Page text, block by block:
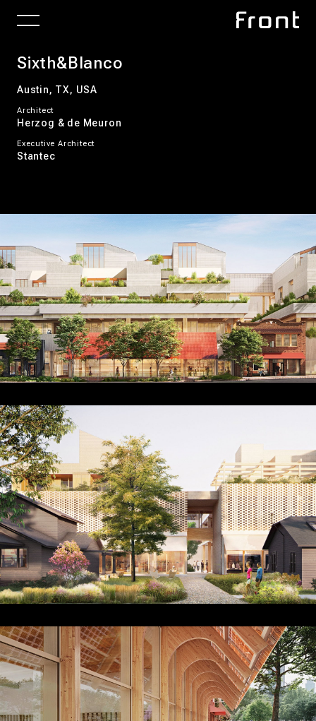
Sixth&Blanco
Austin, TX, USA
Architect
Herzog & de Meuron
Executive Architect
Stantec